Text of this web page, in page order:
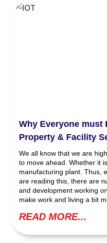
Why Everyone must
Property & Facility
We all know that we are
to move ahead. Whether it
manufacturing plant. Thus,
are reading this, there are
and development working
make work and living a bit
READ MORE...